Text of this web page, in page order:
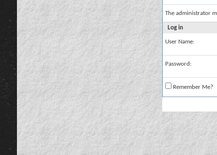
The administrator
Log in
User Name:
Password:
Remember Me?